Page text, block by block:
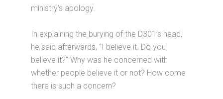
ministry’s apology.
In explaining the burying of the D301’s head,
he said afterwards, “I believe it. Do you
believe it?” Why was he concerned with
whether people believe it or not? How come
there is such a concern?